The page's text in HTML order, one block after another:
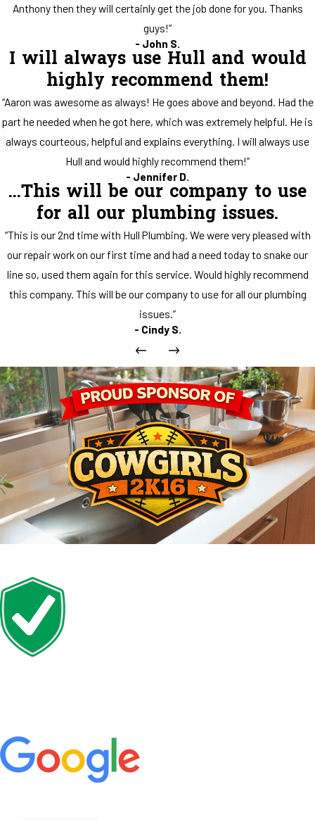
Anthony then they will certainly get the job done for you. Thanks
guys!”
- John S.
I will always use Hull and would
highly recommend them!
“Aaron was awesome as always! He goes above and beyond. Had the
part he needed when he got here, which was extremely helpful. He is
always courteous, helpful and explains everything. I will always use
Hull and would highly recommend them!”
- Jennifer D.
...This will be our company to use
for all our plumbing issues.
“This is our 2nd time with Hull Plumbing. We were very pleased with
our repair work on our first time and had a need today to snake our
line so, used them again for this service. Would highly recommend
this company. This will be our company to use for all our plumbing
issues.”
- Cindy S.